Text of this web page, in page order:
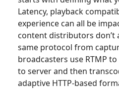
Latency, playback
experience can all be
content distributors don’t
same protocol from
broadcasters use RTMP
to server and then
adaptive HTTP-based